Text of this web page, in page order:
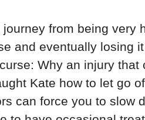
journey from being
and eventually losing it
Why an injury
Kate how to let go
can force you to slow